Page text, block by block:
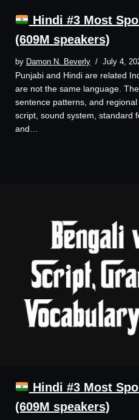
Hindi #3 Most
(609M speakers)
by Damon N. Beverly July 4,
Punjabi and Hindi are related
are not the same language.
sentence patterns, and
script, sound system, standard
and…
Hindi #3 Most
(609M speakers)